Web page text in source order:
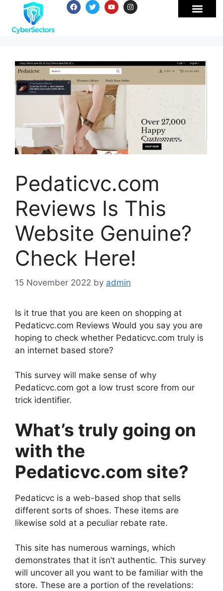
Pedaticvc.com
Reviews Is This
Website Genuine?
Check Here!
15 November 2022 by admin
Is it true that you are keen on shopping at
Pedaticvc.com Reviews Would you say you are
hoping to check whether Pedaticvc.com truly is
an internet based store?
This survey will make sense of why
Pedaticvc.com got a low trust score from our
trick identifier.
What’s truly going on
with the
Pedaticvc.com site?
Pedaticvc is a web-based shop that sells
different sorts of shoes. These items are
likewise sold at a peculiar rebate rate.
This site has numerous warnings, which
demonstrates that it isn’t authentic. This survey
will uncover all you want to be familiar with the
store. These are a portion of the revelations: